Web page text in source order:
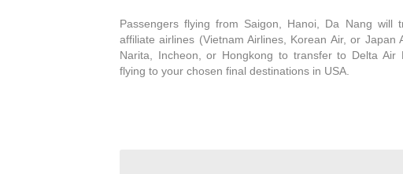
Passengers flying from Saigon, Hanoi, Da Nang will
affiliate airlines (Vietnam Airlines, Korean Air, or Japan
Narita, Incheon, or Hongkong to transfer to Delta Air
flying to your chosen final destinations in USA.